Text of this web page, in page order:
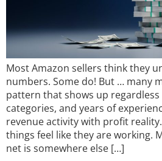
Most Amazon sellers think they
numbers. Some do! But … many
pattern that shows up regardless
categories, and years of
revenue activity with profit
things feel like they are working.
net is somewhere else […]